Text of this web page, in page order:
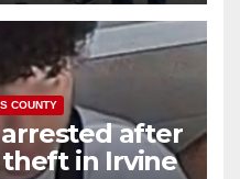
COUNTY
after
theft in Irvine